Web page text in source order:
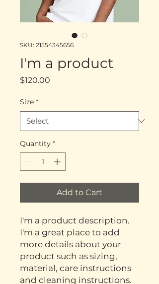
SKU: 21554345656
I'm a product
$120.00
Size *
Quantity *
Add to Cart
I'm a product description.
I'm a great place to add
more details about your
product such as sizing,
material, care instructions
and cleaning instructions.